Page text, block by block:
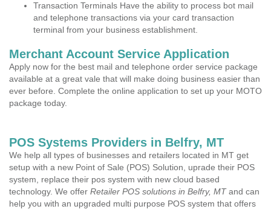
Transaction Terminals Have the ability to process bot mail
and telephone transactions via your card transaction
terminal from your business establishment.
Merchant Account Service Application
Apply now for the best mail and telephone order service package
available at a great vale that will make doing business easier than
ever before. Complete the online application to set up your MOTO
package today.
POS Systems Providers in Belfry, MT
We help all types of businesses and retailers located in MT get
setup with a new Point of Sale (POS) Solution, uprade their POS
system, replace their pos system with new cloud based
technology. We offer Retailer POS solutions in Belfry, MTand can
help you with an upgraded multi purpose POS system that offers